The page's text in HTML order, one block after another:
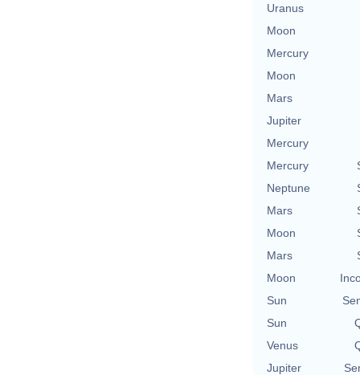
Uranus
Moon
Mercury
Moon
Mars
Jupiter
Mercury
Mercury
Neptune
Mars
Moon
Mars
Moon
Sun
Sun
Venus
Jupiter